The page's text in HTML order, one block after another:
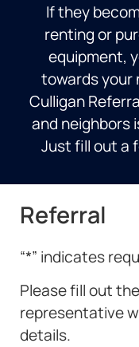
If they
renting or
equipment,
towards your
Culligan
and neighbors
Just fill out a
Referral
“*” indicates
Please fill out
representative
details.